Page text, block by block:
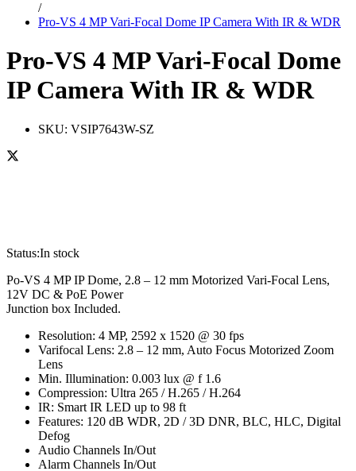
/
Pro-VS 4 MP Vari-Focal Dome IP Camera With IR & WDR
Pro-VS 4 MP Vari-Focal Dome
IP Camera With IR & WDR
SKU: VSIP7643W-SZ
Status:In stock
Po-VS 4 MP IP Dome, 2.8 – 12 mm Motorized Vari-Focal Lens,
12V DC & PoE Power
Junction box Included.
Resolution: 4 MP, 2592 x 1520 @ 30 fps
Varifocal Lens: 2.8 – 12 mm, Auto Focus Motorized Zoom
Lens
Min. Illumination: 0.003 lux @ f 1.6
Compression: Ultra 265 / H.265 / H.264
IR: Smart IR LED up to 98 ft
Features: 120 dB WDR, 2D / 3D DNR, BLC, HLC, Digital
Defog
Audio Channels In/Out
Alarm Channels In/Out